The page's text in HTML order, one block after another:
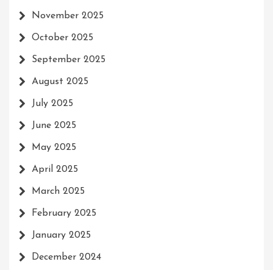
November 2025
October 2025
September 2025
August 2025
July 2025
June 2025
May 2025
April 2025
March 2025
February 2025
January 2025
December 2024